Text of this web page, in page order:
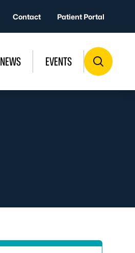
Contact Patient Portal
NEWS EVENTS